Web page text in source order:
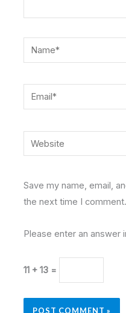
Name*
Email*
Website
Save my name, email,
the next time I comment.
Please enter an answer
11 + 13 =